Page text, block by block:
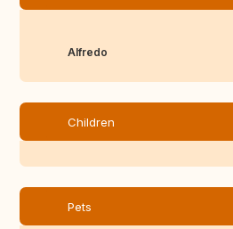
Alfredo
Children
Pets